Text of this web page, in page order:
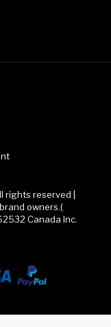
rights reserved |
owners.(
Canada Inc.